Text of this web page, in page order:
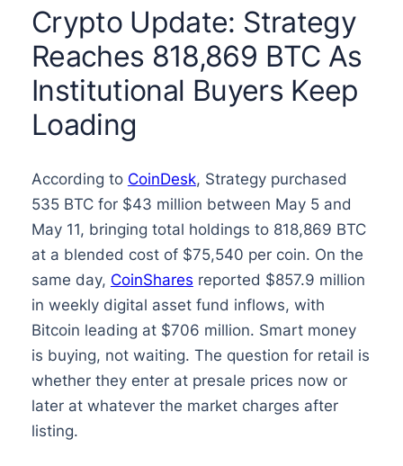
Crypto Update: Strategy
Reaches 818,869 BTC As
Institutional Buyers Keep
Loading
According to CoinDesk, Strategy purchased
535 BTC for $43 million between May 5 and
May 11, bringing total holdings to 818,869 BTC
at a blended cost of $75,540 per coin. On the
same day, CoinShares reported $857.9 million
in weekly digital asset fund inflows, with
Bitcoin leading at $706 million. Smart money
is buying, not waiting. The question for retail is
whether they enter at presale prices now or
later at whatever the market charges after
listing.